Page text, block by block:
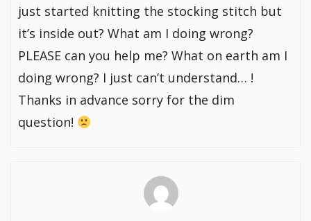
just started knitting the stocking stitch but
it’s inside out? What am I doing wrong?
PLEASE can you help me? What on earth am I
doing wrong? I just can’t understand… !
Thanks in advance sorry for the dim
question!